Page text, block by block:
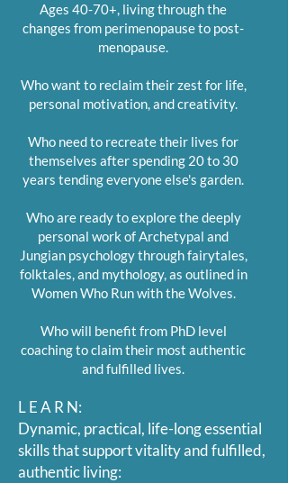
Ages 40-70+, living through the
changes from perimenopause to post-
menopause.
Who want to reclaim their zest for life,
personal motivation, and creativity.
Who need to recreate their lives for
themselves after spending 20 to 30
years tending everyone else's garden.
Who are ready to explore the deeply
personal work of Archetypal and
Jungian psychology through fairytales,
folktales, and mythology, as outlined in
Women Who Run with the Wolves.
Who will benefit from PhD level
coaching to claim their most authentic
and fulfilled lives.
L E A R N:
Dynamic, practical, life-long essential
skills that support vitality and fulfilled,
authentic living: